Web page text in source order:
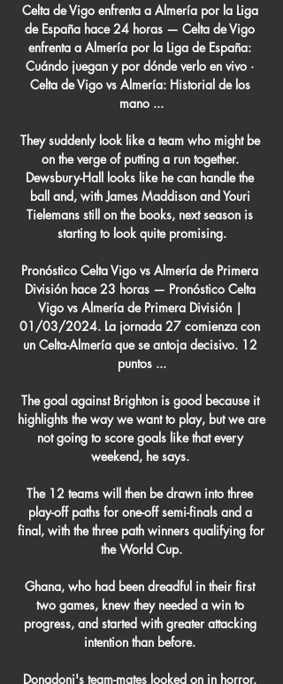
Celta de Vigo enfrenta a Almería por la Liga
de España hace 24 horas — Celta de Vigo
enfrenta a Almería por la Liga de España:
Cuándo juegan y por dónde verlo en vivo ·
Celta de Vigo vs Almería: Historial de los
mano ...
They suddenly look like a team who might be
on the verge of putting a run together.
Dewsbury-Hall looks like he can handle the
ball and, with James Maddison and Youri
Tielemans still on the books, next season is
starting to look quite promising.
Pronóstico Celta Vigo vs Almería de Primera
División hace 23 horas — Pronóstico Celta
Vigo vs Almería de Primera División |
01/03/2024. La jornada 27 comienza con
un Celta-Almería que se antoja decisivo. 12
puntos ...
The goal against Brighton is good because it
highlights the way we want to play, but we are
not going to score goals like that every
weekend, he says.
The 12 teams will then be drawn into three
play-off paths for one-off semi-finals and a
final, with the three path winners qualifying for
the World Cup.
Ghana, who had been dreadful in their first
two games, knew they needed a win to
progress, and started with greater attacking
intention than before.
Donadoni's team-mates looked on in horror.